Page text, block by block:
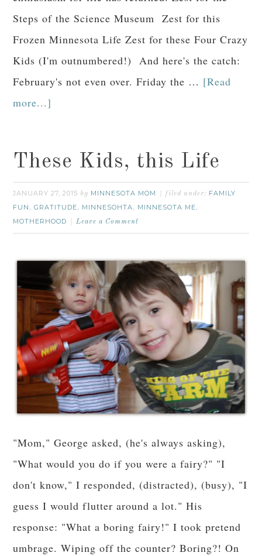
Steps of the Science Museum Zest for this
Frozen Minnesota Life Zest for these Four Crazy
Kids (I'm outnumbered!) And here's the catch:
February's not even over. Friday the … [Read
more...]
These Kids, this Life
JANUARY 27, 2015 by MINNESOTA MOM filed under: FAMILY
FUN ,GRATITUDE, MINNESOHTA, MINNESOTA ME,
MOTHERHOOD Leave a Comment
"Mom," George asked, (he's always asking),
"What would you do if you were a fairy?" "I
don't know," I responded, (distracted), (busy), "I
guess I would flutter around a lot." His
response: "What a boring fairy!" I took pretend
umbrage. Wiping off the counter? Boring?! On